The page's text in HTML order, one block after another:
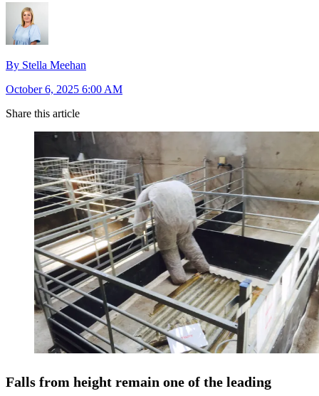
By Stella Meehan
October 6, 2025 6:00 AM
Share this article
Falls from height remain one of the leading